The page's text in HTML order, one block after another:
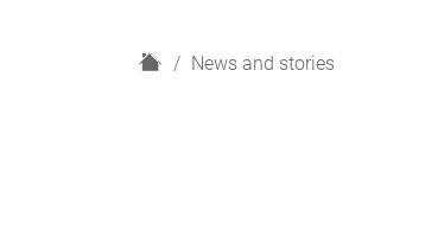
H
News and stories